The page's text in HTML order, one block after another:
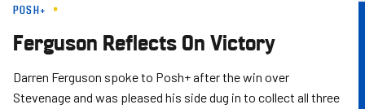
POSH+
Ferguson Reflects On Victory
Darren Ferguson spoke to Posh+ after the win over
Stevenage and was pleased his side dug in to collect all three